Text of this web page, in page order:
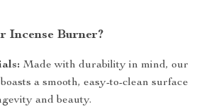
Incense Burner?
Made with durability in mind, our
a smooth, easy-to-clean surface
and beauty.